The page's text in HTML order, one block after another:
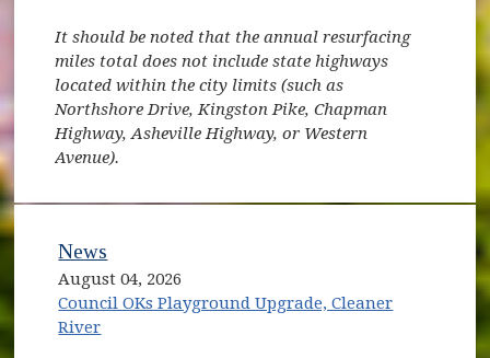
It should be noted that the annual resurfacing
miles total does not include state highways
located within the city limits (such as
Northshore Drive, Kingston Pike, Chapman
Highway, Asheville Highway, or Western
Avenue).
News
August 04, 2026
Council OKs Playground Upgrade, Cleaner
River